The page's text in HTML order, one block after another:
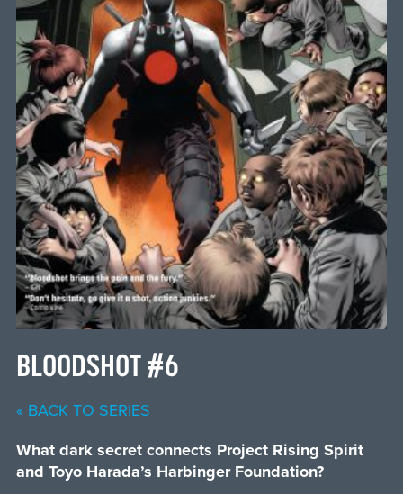
BLOODSHOT #6
« BACK TO SERIES
What dark secret connects Project Rising Spirit
and Toyo Harada’s Harbinger Foundation?